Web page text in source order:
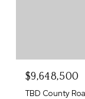
$9,648,500